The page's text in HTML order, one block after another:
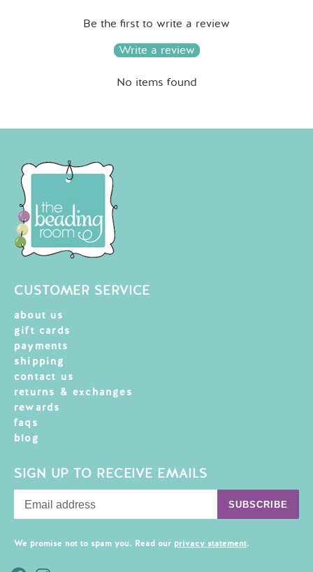
Be the first to write a review
Write a review
No items found
CUSTOMER SERVICE
about us
gift cards
payments
shipping
contact us
returns & exchanges
rewards
faqs
blog
SIGN UP TO RECEIVE EMAILS
SUBSCRIBE
We promise not to spam you. Read our privacy statement.